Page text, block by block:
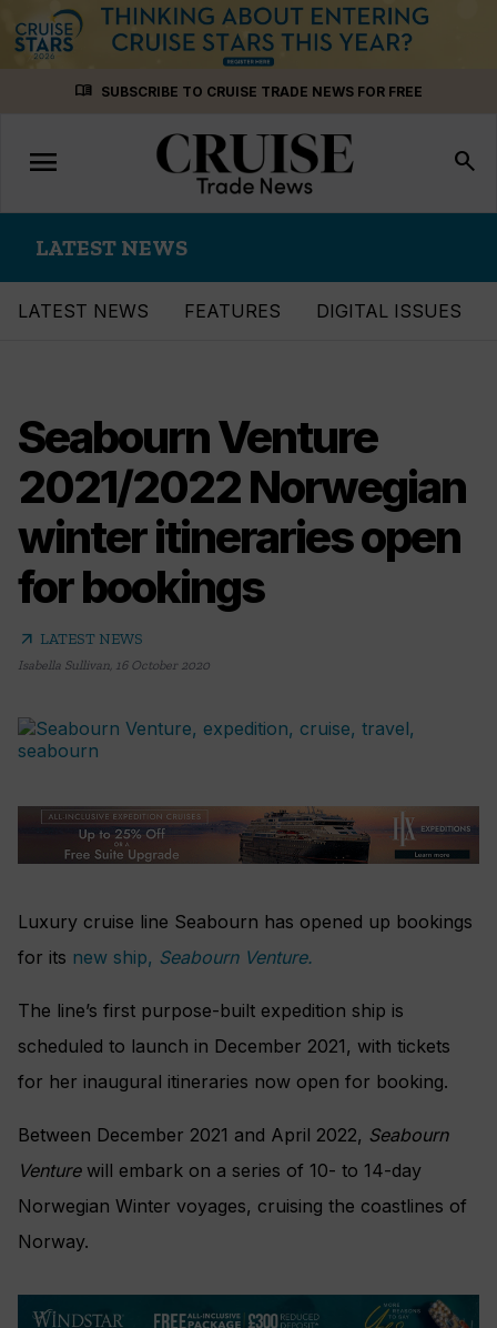
menu_book SUBSCRIBE TO CRUISE TRADE NEWS FOR FREE
Toggle
navigation
menu search
LATEST NEWS
LATEST NEWS FEATURES DIGITAL ISSUES
Seabourn Venture
2021/2022 Norwegian
winter itineraries open
for bookings
arrow_outward LATEST NEWS
Isabella Sullivan, 16 October 2020
Luxury cruise line Seabourn has opened up bookings
for its new ship, Seabourn Venture.
The line’s first purpose-built expedition ship is
scheduled to launch in December 2021, with tickets
for her inaugural itineraries now open for booking.
Between December 2021 and April 2022, Seabourn
Venturewill embark on a series of 10- to 14-day
Norwegian Winter voyages, cruising the coastlines of
Norway.